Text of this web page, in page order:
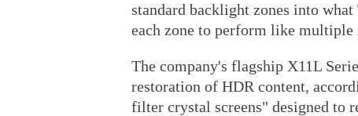
standard backlight zones into
each zone to perform like
The company's flagship X11L
restoration of HDR content,
filter crystal screens" designed to